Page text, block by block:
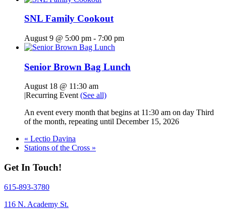
SNL Family Cookout
August 9 @ 5:00 pm - 7:00 pm
Senior Brown Bag Lunch
August 18 @ 11:30 am
|Recurring Event(See all)
An event every month that begins at 11:30 am on day Third
of the month, repeating until December 15, 2026
« Lectio Davina
Stations of the Cross »
Get In Touch!
615-893-3780
116 N. Academy St.